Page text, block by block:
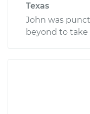
Texas
John was
beyond to take